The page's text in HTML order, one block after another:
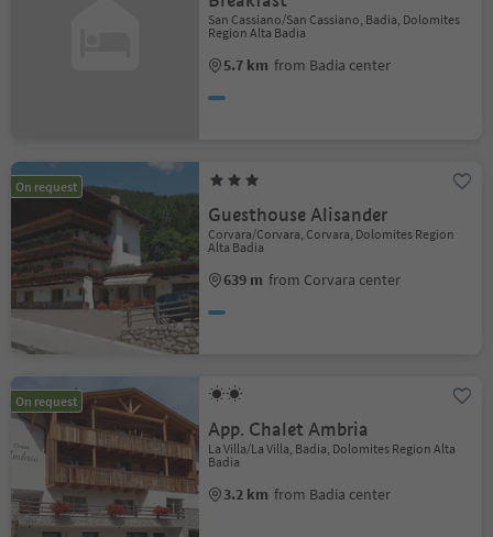
San Cassiano/San Cassiano, Badia, Dolomites
Region Alta Badia
5.7 km from Badia center
On request
Guesthouse Alisander
Corvara/Corvara, Corvara, Dolomites Region
Alta Badia
639 m from Corvara center
On request
App. Chalet Ambria
La Villa/La Villa, Badia, Dolomites Region Alta
Badia
3.2 km from Badia center